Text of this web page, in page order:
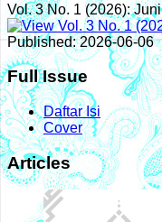
Vol. 3 No. 1 (2026): Juni
Published:2026-06-06
Full Issue
Daftar Isi
Cover
Articles